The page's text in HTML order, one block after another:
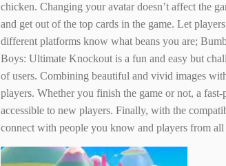
chicken. Changing your avatar doesn’t affect the
and get out of the top cards in the game. Let
different platforms know what beans you are;
Boys: Ultimate Knockout is a fun and easy but
of users. Combining beautiful and vivid images
players. Whether you finish the game or not, a fast-
accessible to new players. Finally, with the
connect with people you know and players from